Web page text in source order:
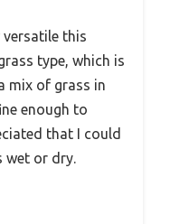
this
type, which is
mix of grass in
enough to
that I could
wet or dry.